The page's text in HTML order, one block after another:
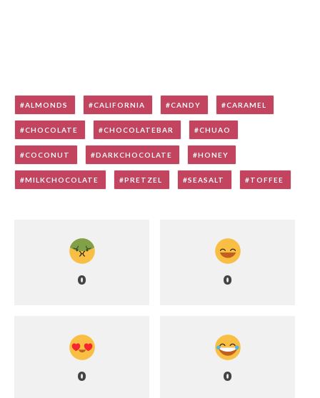
ALMONDS CALIFORNIA CANDY CARAMEL
CHOCOLATE CHOCOLATEBAR CHUAO
COCONUT DARKCHOCOLATE HONEY
MILKCHOCOLATE PRETZEL SEASALT TOFFEE
0 0
0 0